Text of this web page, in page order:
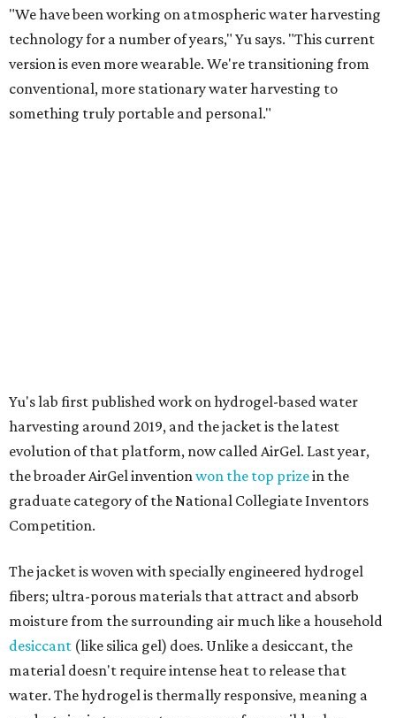
"We have been working on atmospheric water harvesting
technology for a number of years," Yu says. "This current
version is even more wearable. We're transitioning from
conventional, more stationary water harvesting to
something truly portable and personal."
desiccant(like silica gel) does. Unlike a desiccant, the
material doesn't require intense heat to release that
water. The hydrogel is thermally responsive, meaning a
modest rise in temperature — even from mild solar
heating — is enough to release the water it has captured.
Testing out the condenser on U.T. campus in Austin.
Photo courtesy of Chuxin
So, somebody would be wearing the jacket, or perhaps
carrying this gel-like textile as a blanket, as it passively
absorbs moisture from the air. Then they would detach